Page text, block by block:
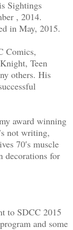
Sightings
, 2014.
in May, 2015.
Comics,
Teen
others. His
award winning
not writing,
70′s muscle
decorations for
to SDCC 2015
and some